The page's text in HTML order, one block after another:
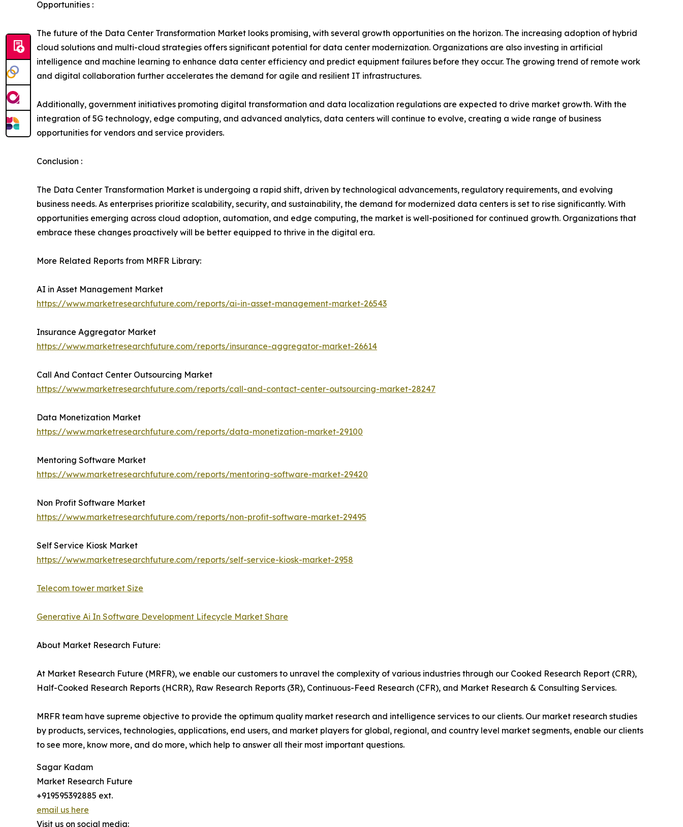
Opportunities :
The future of the Data Center Transformation Market looks promising, with several growth opportunities on the horizon. The increasing adoption of hybrid
cloud solutions and multi-cloud strategies offers significant potential for data center modernization. Organizations are also investing in artificial
intelligence and machine learning to enhance data center efficiency and predict equipment failures before they occur. The growing trend of remote work
and digital collaboration further accelerates the demand for agile and resilient IT infrastructures.
Additionally, government initiatives promoting digital transformation and data localization regulations are expected to drive market growth. With the
integration of 5G technology, edge computing, and advanced analytics, data centers will continue to evolve, creating a wide range of business
opportunities for vendors and service providers.
Conclusion :
The Data Center Transformation Market is undergoing a rapid shift, driven by technological advancements, regulatory requirements, and evolving
business needs. As enterprises prioritize scalability, security, and sustainability, the demand for modernized data centers is set to rise significantly. With
opportunities emerging across cloud adoption, automation, and edge computing, the market is well-positioned for continued growth. Organizations that
embrace these changes proactively will be better equipped to thrive in the digital era.
More Related Reports from MRFR Library:
AI in Asset Management Market
https://www.marketresearchfuture.com/reports/ai-in-asset-management-market-26543
Insurance Aggregator Market
https://www.marketresearchfuture.com/reports/insurance-aggregator-market-26614
Call And Contact Center Outsourcing Market
https://www.marketresearchfuture.com/reports/call-and-contact-center-outsourcing-market-28247
Data Monetization Market
https://www.marketresearchfuture.com/reports/data-monetization-market-29100
Mentoring Software Market
https://www.marketresearchfuture.com/reports/mentoring-software-market-29420
Non Profit Software Market
https://www.marketresearchfuture.com/reports/non-profit-software-market-29495
Self Service Kiosk Market
https://www.marketresearchfuture.com/reports/self-service-kiosk-market-2958
Telecom tower market Size
Generative Ai In Software Development Lifecycle Market Share
About Market Research Future:
At Market Research Future (MRFR), we enable our customers to unravel the complexity of various industries through our Cooked Research Report (CRR),
Half-Cooked Research Reports (HCRR), Raw Research Reports (3R), Continuous-Feed Research (CFR), and Market Research & Consulting Services.
MRFR team have supreme objective to provide the optimum quality market research and intelligence services to our clients. Our market research studies
by products, services, technologies, applications, end users, and market players for global, regional, and country level market segments, enable our clients
to see more, know more, and do more, which help to answer all their most important questions.
Sagar Kadam
Market Research Future
+919595392885 ext.
email us here
Visit us on social media: